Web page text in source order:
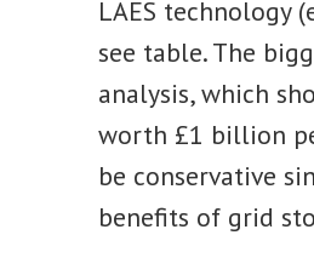
LAES technology
see table. The
analysis, which
worth £1 billion
be conservative
benefits of grid